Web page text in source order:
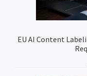
EU AI Content